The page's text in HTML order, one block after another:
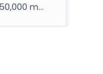
Under 150,000 miles